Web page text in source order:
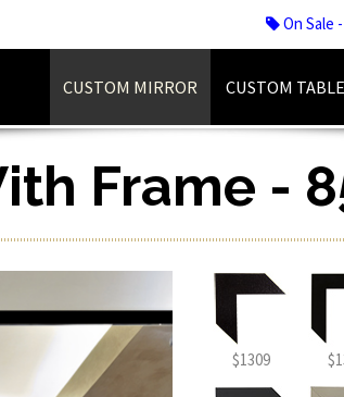
On Sale
CUSTOM MIRROR CUSTOM TABLE
Frame -
$1309